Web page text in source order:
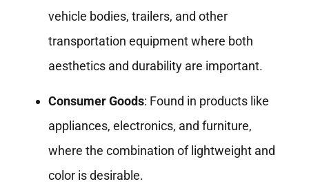
vehicle bodies, trailers, and other
transportation equipment where both
aesthetics and durability are important.
Consumer Goods: Found in products like
appliances, electronics, and furniture,
where the combination of lightweight and
color is desirable.